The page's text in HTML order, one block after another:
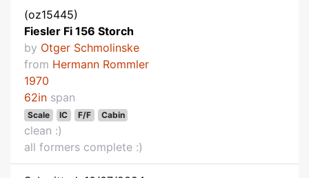
(oz15445)
Fiesler Fi 156 Storch
by Otger Schmolinske
from Hermann Rommler
1970
62in span
Scale IC F/F Cabin
clean :)
all formers complete :)